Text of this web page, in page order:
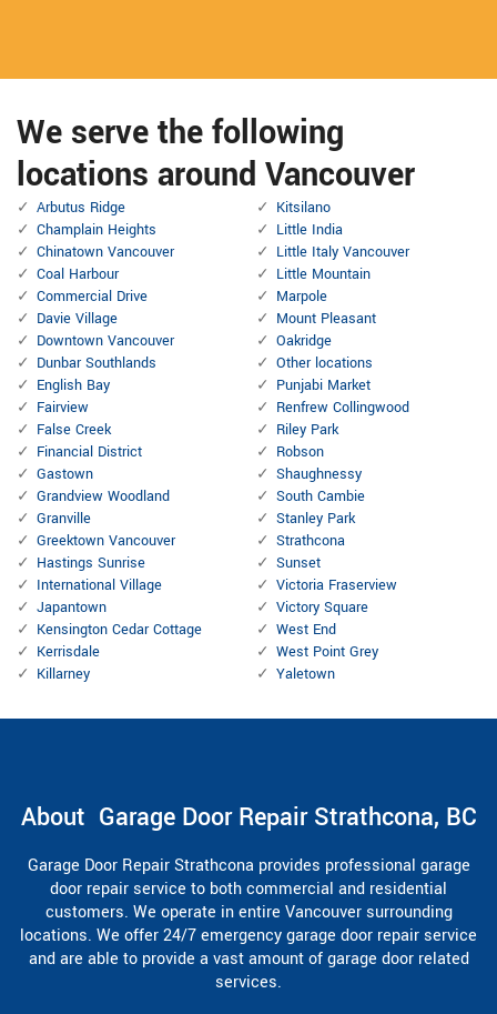
We serve the following
locations around Vancouver
Arbutus Ridge
Champlain Heights
Chinatown Vancouver
Coal Harbour
Commercial Drive
Davie Village
Downtown Vancouver
Dunbar Southlands
English Bay
Fairview
False Creek
Financial District
Gastown
Grandview Woodland
Granville
Greektown Vancouver
Hastings Sunrise
International Village
Japantown
Kensington Cedar Cottage
Kerrisdale
Killarney
Kitsilano
Little India
Little Italy Vancouver
Little Mountain
Marpole
Mount Pleasant
Oakridge
Other locations
Punjabi Market
Renfrew Collingwood
Riley Park
Robson
Shaughnessy
South Cambie
Stanley Park
Strathcona
Sunset
Victoria Fraserview
Victory Square
West End
West Point Grey
Yaletown
About Garage Door Repair Strathcona, BC
Garage Door Repair Strathcona provides professional garage
door repair service to both commercial and residential
customers. We operate in entire Vancouver surrounding
locations. We offer 24/7 emergency garage door repair service
and are able to provide a vast amount of garage door related
services.